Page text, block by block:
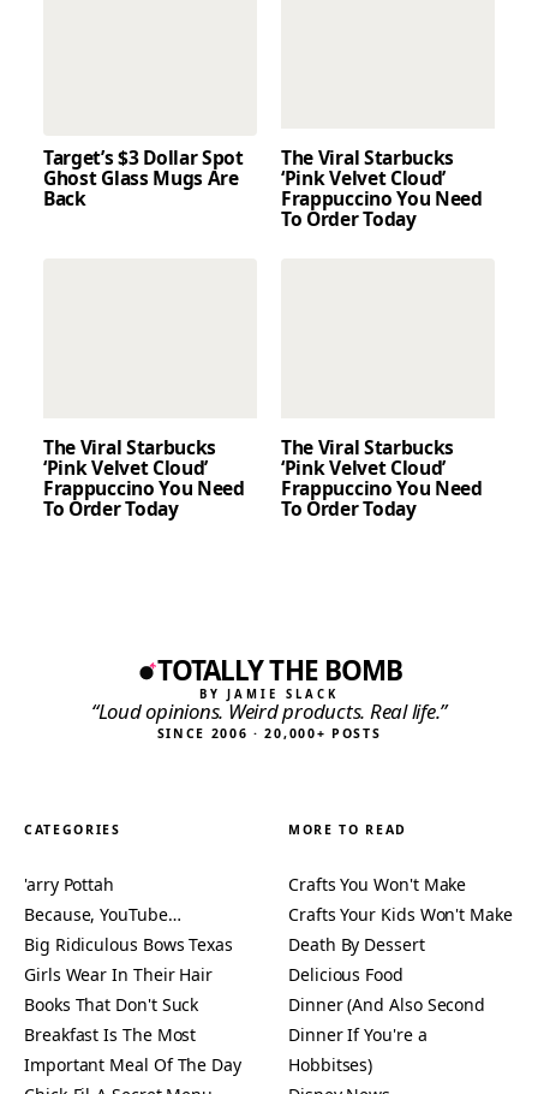
Target’s $3 Dollar Spot
Ghost Glass Mugs Are
Back
The Viral Starbucks
‘Pink Velvet Cloud’
Frappuccino You Need
To Order Today
The Viral Starbucks
‘Pink Velvet Cloud’
Frappuccino You Need
To Order Today
The Viral Starbucks
‘Pink Velvet Cloud’
Frappuccino You Need
To Order Today
TOTALLY THE BOMB
BY JAMIE SLACK
“Loud opinions. Weird products. Real life.”
SINCE 2006 · 20,000+ POSTS
CATEGORIES
'arry Pottah
Because, YouTube…
Big Ridiculous Bows Texas
Girls Wear In Their Hair
Books That Don't Suck
Breakfast Is The Most
Important Meal Of The Day
MORE TO READ
Crafts You Won't Make
Crafts Your Kids Won't Make
Death By Dessert
Delicious Food
Dinner (And Also Second
Dinner If You're a
Hobbitses)